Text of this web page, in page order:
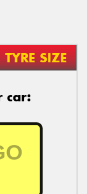
TYRE SIZE
car: